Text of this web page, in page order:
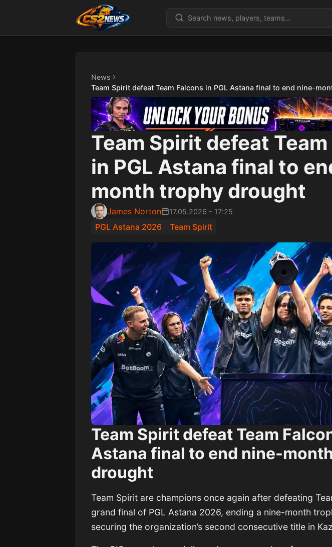
News
Team Spirit defeat Team Falcons in PGL Astana final to end nine-
Team Spirit defeat
in PGL Astana final to
month trophy drought
James Norton 17.05.2026 - 17:25
PGL Astana 2026 Team Spirit
Team Spirit defeat Team
Astana final to end nine-
drought
Team Spirit are champions once again after defeating
grand final of PGL Astana 2026, ending a nine-month
securing the organization’s second consecutive title in